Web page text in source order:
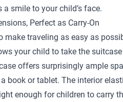
smile to your child’s face.
Perfect as Carry-On
make traveling as easy as
your child to take the
offers surprisingly ample
book or tablet. The interior
enough for children to carry